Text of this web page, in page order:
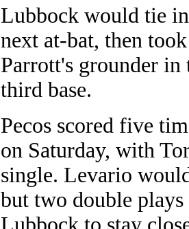
Lubbock would tie
next at-bat, then
Parrott's grounder
third base.
Pecos scored five
on Saturday, with
single. Levario
but two double